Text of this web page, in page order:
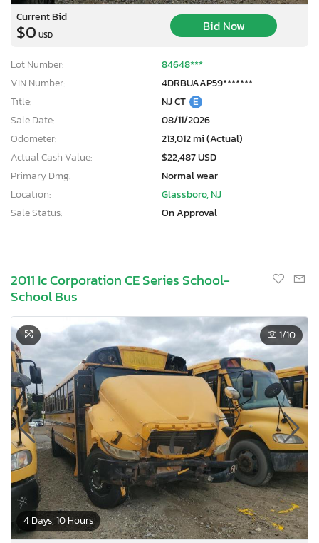
Current Bid
$0 USD
Bid Now
Lot Number:
84648***
VIN Number:
4DRBUAAP59*******
Title:
NJ CT E
Sale Date:
08/11/2026
Odometer:
213,012 mi (Actual)
Actual Cash Value:
$22,487 USD
Primary Dmg:
Normal wear
Location:
Glassboro, NJ
Sale Status:
On Approval
2011 Ic Corporation CE Series School-
School Bus
4 Days, 10 Hours
1/10